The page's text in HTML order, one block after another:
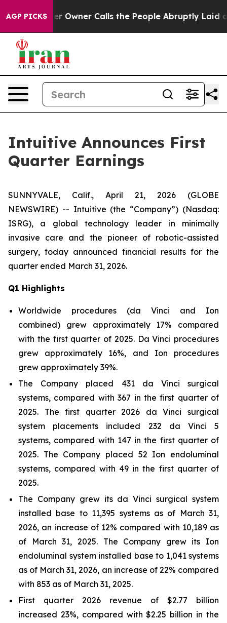
AGP PICKSCalls the People Abruptly Laid off “Simply a
Intuitive Announces First
Quarter Earnings
SUNNYVALE, Calif., April 21, 2026 (GLOBE
NEWSWIRE) -- Intuitive (the “Company”) (Nasdaq:
ISRG), a global technology leader in minimally
invasive care and the pioneer of robotic-assisted
surgery, today announced financial results for the
quarter ended March 31, 2026.
Q1 Highlights
Worldwide procedures (da Vinci and Ion
combined) grew approximately 17% compared
with the first quarter of 2025. Da Vinci procedures
grew approximately 16%, and Ion procedures
grew approximately 39%.
The Company placed 431 da Vinci surgical
systems, compared with 367 in the first quarter of
2025. The first quarter 2026 da Vinci surgical
system placements included 232 da Vinci 5
systems, compared with 147 in the first quarter of
2025. The Company placed 52 Ion endoluminal
systems, compared with 49 in the first quarter of
2025.
The Company grew its da Vinci surgical system
installed base to 11,395 systems as of March 31,
2026, an increase of 12% compared with 10,189 as
of March 31, 2025. The Company grew its Ion
endoluminal system installed base to 1,041 systems
as of March 31, 2026, an increase of 22% compared
with 853 as of March 31, 2025.
First quarter 2026 revenue of $2.77 billion
increased 23%, compared with $2.25 billion in the